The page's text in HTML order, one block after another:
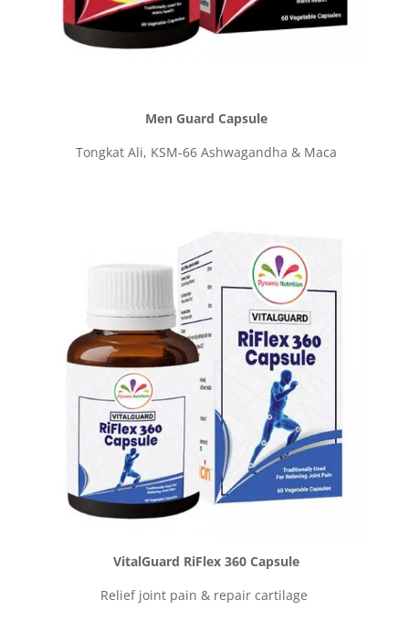
Men Guard Capsule
Tongkat Ali, KSM-66 Ashwagandha & Maca
VitalGuard RiFlex 360 Capsule
Relief joint pain & repair cartilage